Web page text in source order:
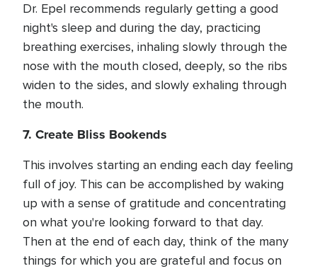
Dr. Epel recommends regularly getting a good
night's sleep and during the day, practicing
breathing exercises, inhaling slowly through the
nose with the mouth closed, deeply, so the ribs
widen to the sides, and slowly exhaling through
the mouth.
7. Create Bliss Bookends
This involves starting an ending each day feeling
full of joy. This can be accomplished by waking
up with a sense of gratitude and concentrating
on what you're looking forward to that day.
Then at the end of each day, think of the many
things for which you are grateful and focus on